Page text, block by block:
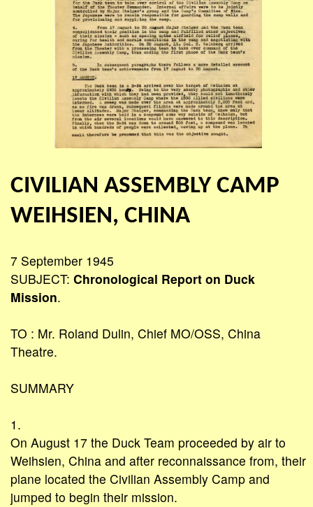
CIVILIAN ASSEMBLY CAMP
WEIHSIEN, CHINA
7 September 1945
SUBJECT: Chronological Report on Duck
Mission.
TO : Mr. Roland Dulin, Chief MO/OSS, China
Theatre.
SUMMARY
1.
On August 17 the Duck Team proceeded by air to
Weihsien, China and after reconnaissance from, their
plane located the Civilian Assembly Camp and
jumped to begin their mission.